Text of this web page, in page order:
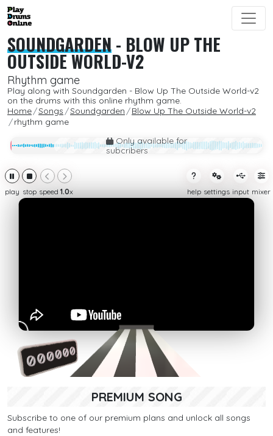
SOUNDGARDEN- BLOW UP THE
OUTSIDE WORLD-V2
Rhythm game
Play along with Soundgarden - Blow Up The Outside World-v2
on the drums with this online rhythm game.
Home
Songs Soundgarden
Blow Up The Outside World-v2
rhythm game
Only available for
subcribers
play stop speed 1.0x help settings input mixer
PREMIUM SONG
Subscribe to one of our premium plans and unlock all songs
and features!